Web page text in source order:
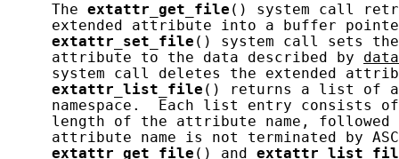
     The
extattr_get_file () system call
extended attribute into a buffer
extattr_set_file () system call sets
     attribute to the data described by
data
system call deletes the extended
extattr_list_file () returns a list of
namespace.  Each list entry consists
length of the attribute name, followed
attribute name is not terminated by
extattr_get_file () and